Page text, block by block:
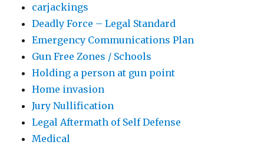
carjackings
Deadly Force – Legal Standard
Emergency Communications Plan
Gun Free Zones / Schools
Holding a person at gun point
Home invasion
Jury Nullification
Legal Aftermath of Self Defense
Medical